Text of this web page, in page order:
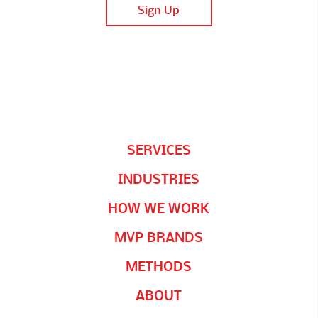
SERVICES
INDUSTRIES
HOW WE WORK
MVP BRANDS
METHODS
ABOUT